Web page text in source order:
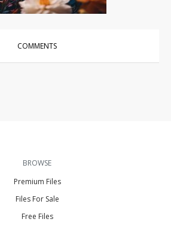
COMMENTS
BROWSE
Premium Files
Files For Sale
Free Files